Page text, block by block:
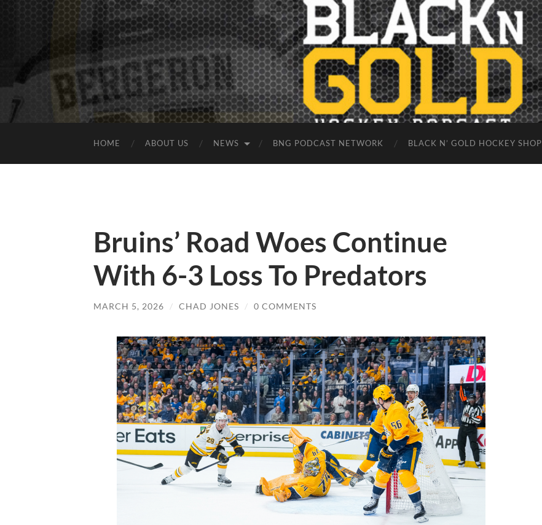
HOME ABOUT US NEWS BNG PODCAST NETWORK BLACK N’ GOLD HOCKEY SHOP
Bruins’ Road Woes Continue
With 6-3 Loss To Predators
MARCH 5, 2026 / CHAD JONES / 0 COMMENTS